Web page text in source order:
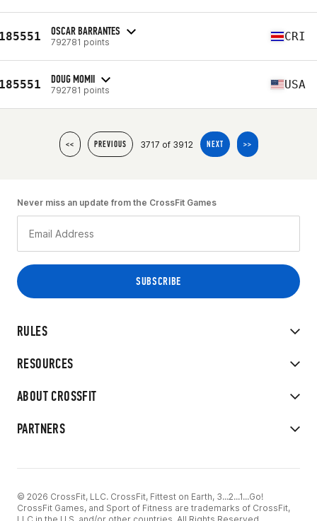
OSCAR BARRANTES
792781 points CRI
DOUG MOMII
792781 points USA
<< PREVIOUS 3717 of 3912 NEXT >>
RULES
RESOURCES
ABOUT CROSSFIT
PARTNERS
Never miss an update from the CrossFit Games
© 2026 CrossFit, LLC. CrossFit, Fittest on Earth, 3...2...1...Go!
CrossFit Games, and Sport of Fitness are trademarks of CrossFit,